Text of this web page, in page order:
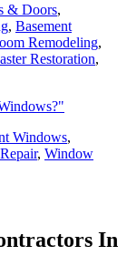
& Doors,
, Basement
Remodeling,
Restoration,
Windows,
, Window
In